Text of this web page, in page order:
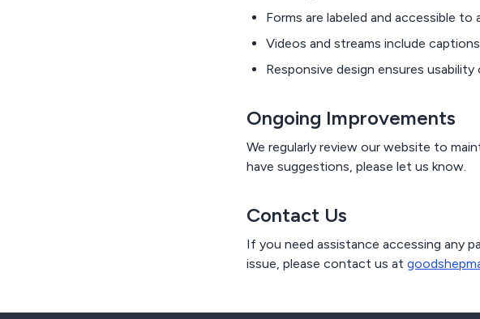
Forms are labeled and accessible
Videos and streams include
Responsive design ensures usability
Ongoing Improvements
We regularly review our website to
have suggestions, please let us know.
Contact Us
If you need assistance accessing any
issue, please contact us at